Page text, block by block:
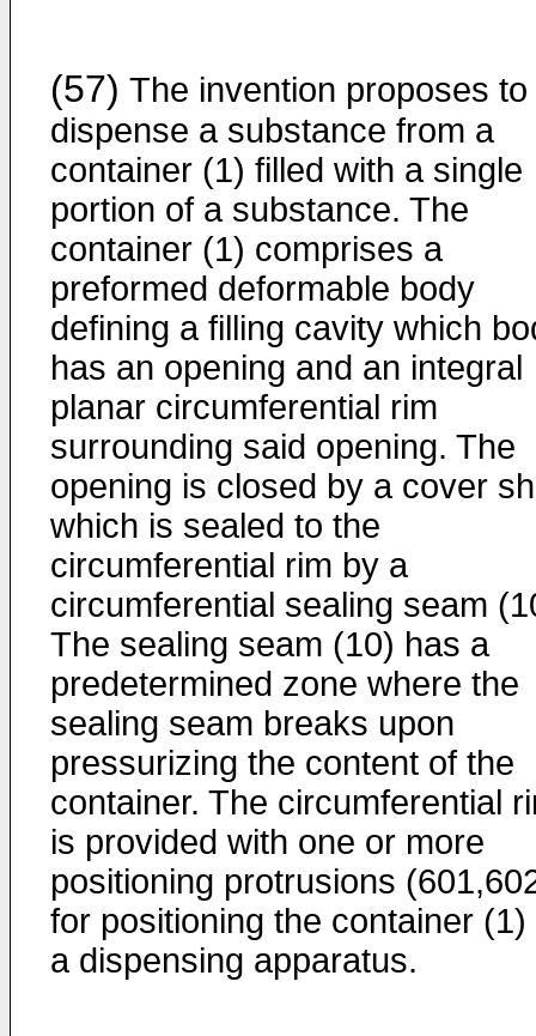
(57) The invention proposes to
dispense a substance from a
container (1) filled with a single
portion of a substance. The
container (1) comprises a
preformed deformable body
defining a filling cavity which
has an opening and an integral
planar circumferential rim
surrounding said opening. The
opening is closed by a cover
which is sealed to the
circumferential rim by a
circumferential sealing seam
The sealing seam (10) has a
predetermined zone where the
sealing seam breaks upon
pressurizing the content of the
container. The circumferential
is provided with one or more
positioning protrusions
for positioning the container (1)
a dispensing apparatus.